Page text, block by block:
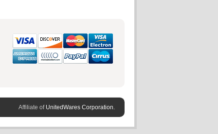
Affiliate of UnitedWares Corporation.